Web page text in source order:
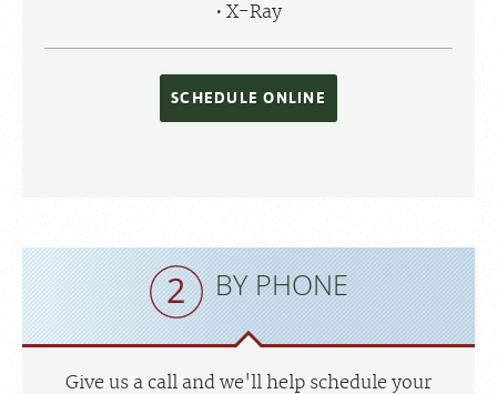
X-Ray
SCHEDULE ONLINE
BY PHONE
Give us a call and we'll help schedule your